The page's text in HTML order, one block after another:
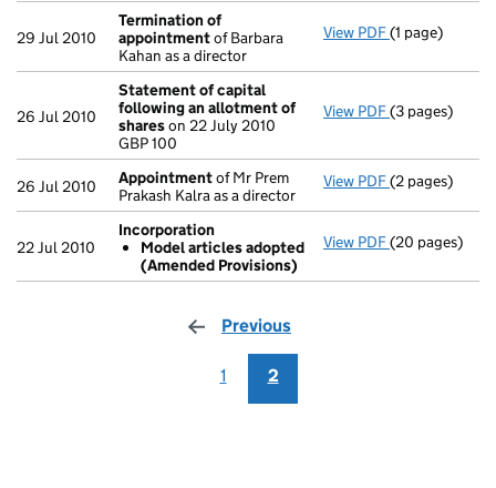
29 Jul 2010
Termination of
appointmentof Barbara
Kahan as a director
View PDF Termination
(1 page)
26 Jul 2010
Statement of capital
following an allotment of
shareson 22 July 2010
GBP 100
View PDF Statement of
(3 pages)
26 Jul 2010 Appointmentof Mr Prem
Prakash Kalra as a director
View PDF Appointment
(2 pages)
22 Jul 2010
Incorporation
Model articles adopted
(Amended Provisions)
View PDF Incorporation
- link opens in
(20 pages)
Previous
1 2